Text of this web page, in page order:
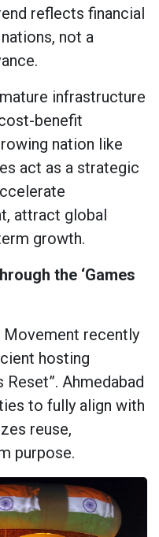
reflects financial
not a
infrastructure
benefit
nation like
act as a strategic
attract global
growth.
the ‘Games
recently
hosting
Ahmedabad
to fully align with
reuse,
purpose.